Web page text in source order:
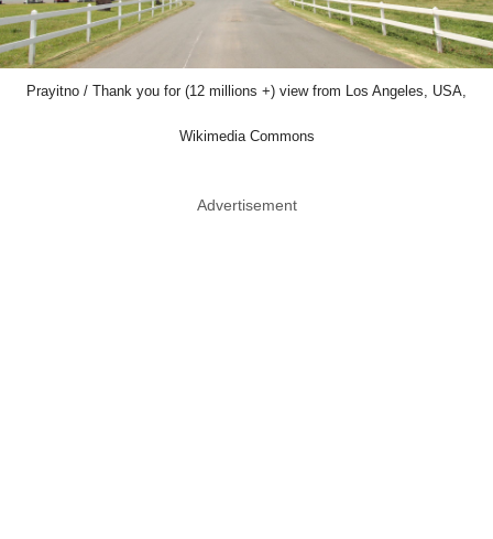
Prayitno / Thank you for (12 millions +) view from Los Angeles, USA,
Wikimedia Commons
Advertisement